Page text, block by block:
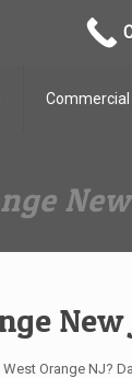
Commercial
New
Orange NJ?